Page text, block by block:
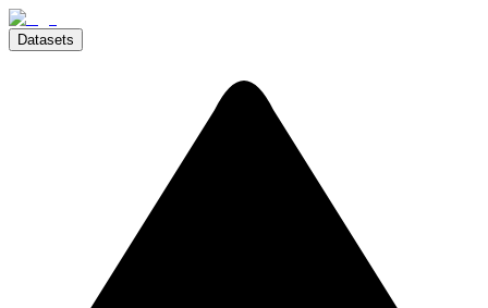
Datasets